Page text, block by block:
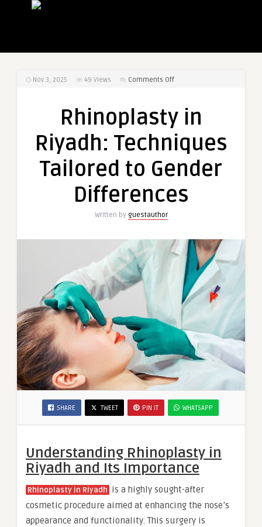
Nov 3, 2025 49 Views Comments Offon
Riyadh:
Tailored
Gender
Rhinoplasty in
Riyadh: Techniques
Tailored to Gender
Differences
Written by guestauthor
SHARE TWEET PIN IT WHATSAPP
Understanding Rhinoplasty in
Riyadh and Its Importance
Rhinoplasty in Riyadh is a highly sought-after
cosmetic procedure aimed at enhancing the nose’s
appearance and functionality. This surgery is